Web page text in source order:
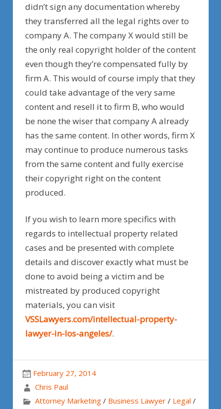
didn’t sign any documentation whereby
they transferred all the legal rights over to
company A. The company X would still be
the only real copyright holder of the content
even though they’re compensated fully by
firm A. This would of course imply that they
could take advantage of the very same
content and resell it to firm B, who would
be none the wiser that company A already
has the same content. In other words, firm X
may continue to produce numerous tasks
from the same content and fully exercise
their copyright right on the content
produced.
If you wish to learn more specifics with
regards to intellectual property related
cases and be presented with complete
details and discover exactly what must be
done to avoid being a victim and be
mistreated by produced copyright
materials, you can visit
VSSLawyers.com/intellectual-property-
lawyer-in-los-angeles/.
February 27, 2014
Chris Paul
Attorney Marketing/ Business Lawyer/ Legal /